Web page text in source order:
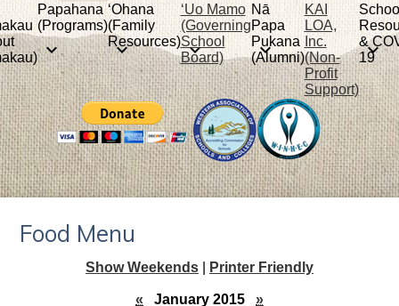
Papahana
(Programs)
ʻOhana
(Family
Resources)
‘Uo Mamo
(Governing
School
Board)
Nā
Papa
Pukana
(Alumni)
KAI
LOA,
Inc.
(Non-
Profit
Support)
&
19
Food Menu
Show Weekends Printer Friendly
« January 2015
»